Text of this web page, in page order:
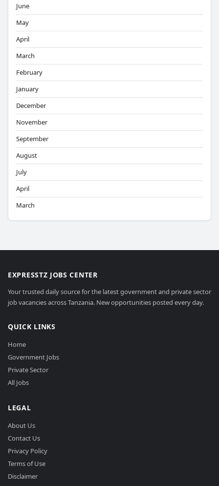
June
May
April
March
February
January
December
November
September
August
July
April
March
EXPRESSTZ JOBS CENTER
Your trusted daily source for the latest government and private sector
job vacancies across Tanzania. New opportunities posted every day.
QUICK LINKS
Home
Government Jobs
Private Sector
All Jobs
LEGAL
About Us
Contact Us
Privacy Policy
Terms of Use
Disclaimer